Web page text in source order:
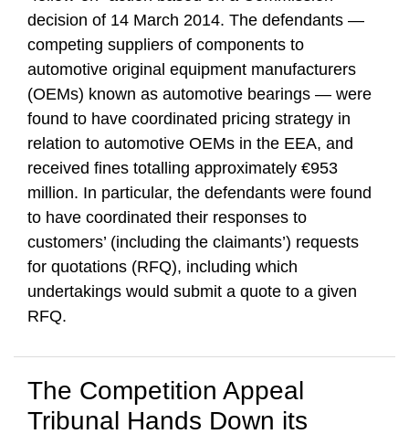
decision of 14 March 2014. The defendants —
competing suppliers of components to
automotive original equipment manufacturers
(OEMs) known as automotive bearings — were
found to have coordinated pricing strategy in
relation to automotive OEMs in the EEA, and
received fines totalling approximately €953
million. In particular, the defendants were found
to have coordinated their responses to
customers’ (including the claimants’) requests
for quotations (RFQ), including which
undertakings would submit a quote to a given
RFQ.
The Competition Appeal
Tribunal Hands Down its